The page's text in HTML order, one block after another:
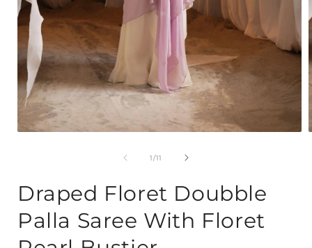
1/of
11
Draped Floret Doubble
Palla Saree With Floret